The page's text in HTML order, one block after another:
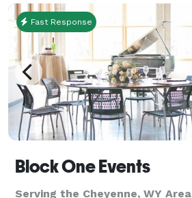
Fast Response
Block One Events
Serving the Cheyenne, WY Area